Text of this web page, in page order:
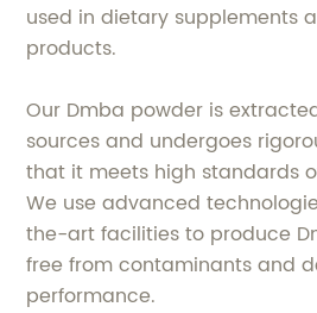
used in dietary supplements
products.
Our Dmba powder is
sources and undergoes
that it meets high standards
We use advanced
the-art facilities to produce
free from contaminants and
performance.